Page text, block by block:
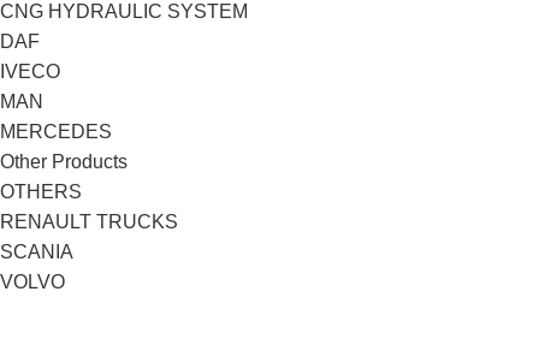
CNG HYDRAULIC SYSTEM
DAF
IVECO
MAN
MERCEDES
Other Products
OTHERS
RENAULT TRUCKS
SCANIA
VOLVO